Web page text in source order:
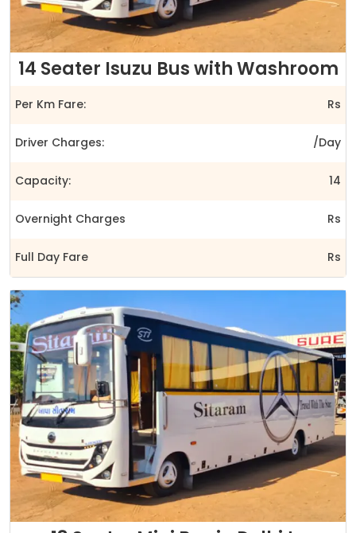
14 Seater Isuzu Bus with Washroom
Per Km Fare: Rs
Driver Charges: /Day
Capacity: 14
Overnight Charges Rs
Full Day Fare Rs